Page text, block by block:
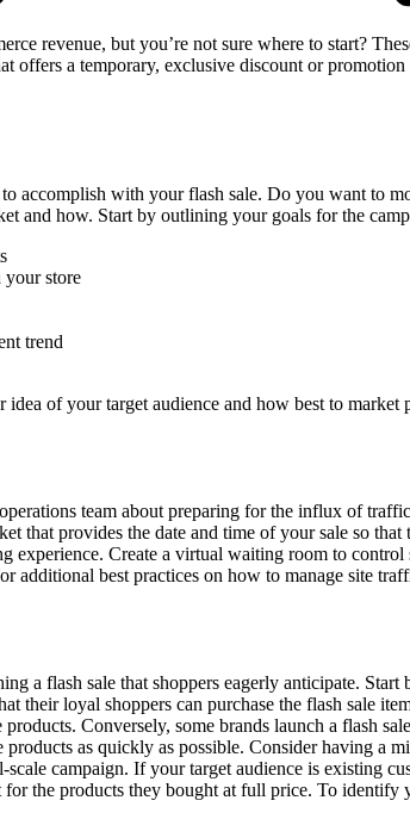
revenue, but you’re not sure where to start?
offers a temporary, exclusive discount or
accomplish with your flash sale. Do you want to
and how. Start by outlining your goals for the
your store
trend
of your target audience and how best to market
team about preparing for the influx of
that provides the date and time of your sale so
experience. Create a virtual waiting room to
additional best practices on how to manage site
a flash sale that shoppers eagerly anticipate.
their loyal shoppers can purchase the flash sale
Conversely, some brands launch a flash
as quickly as possible. Consider having
campaign. If your target audience is existing
for the products they bought at full price. To